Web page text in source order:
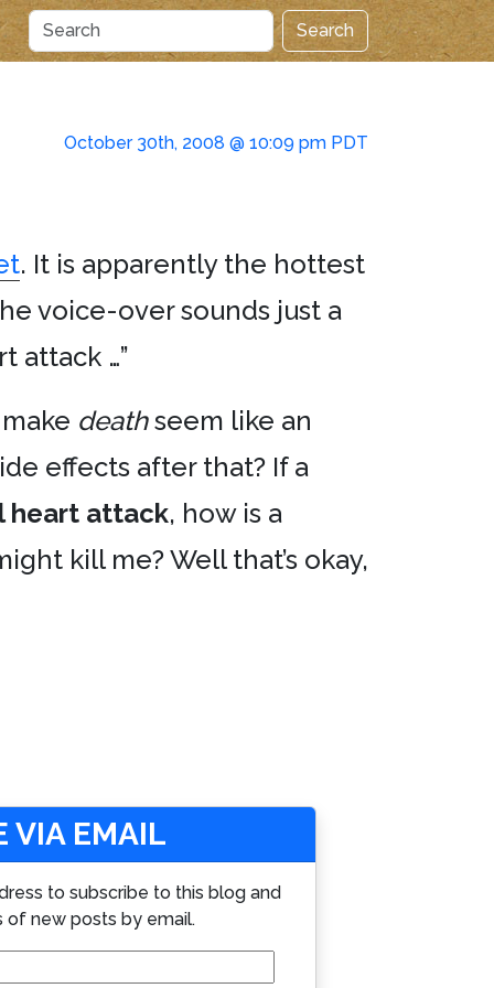
Search
October 30th, 2008 @ 10:09 pm PDT
. It is apparently the hottest
voice-over sounds just a
attack …”
deathseem like an
effects after that? If a
heart attack, how is a
kill me? Well that’s okay,
VIA EMAIL
to subscribe to this blog and
of new posts by email.